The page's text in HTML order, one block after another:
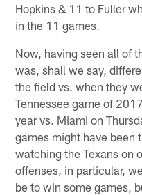
Hopkins & 11 to Fuller
in the 11 games.
Now, having seen all of
was, shall we say,
the field vs. when they
Tennessee game of
year vs. Miami on
games might have been
watching the Texans on
offenses, in particular,
be to win some games,